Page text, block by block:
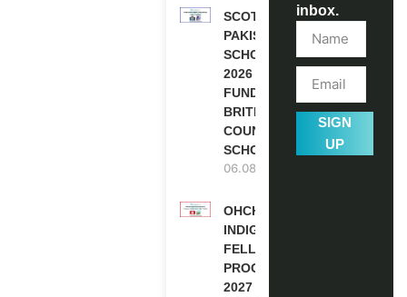
SCOTLAND
PAKISTAN
SCHOLARSHIPS
2026 | FULLY
FUNDED |
BRITISH
COUNCIL
SCHOLARSHIP
06.08.2026
OHCHR
INDIGENOUS
FELLOWSHIP
PROGRAM
2027 IN
inbox.
SIGN
UP